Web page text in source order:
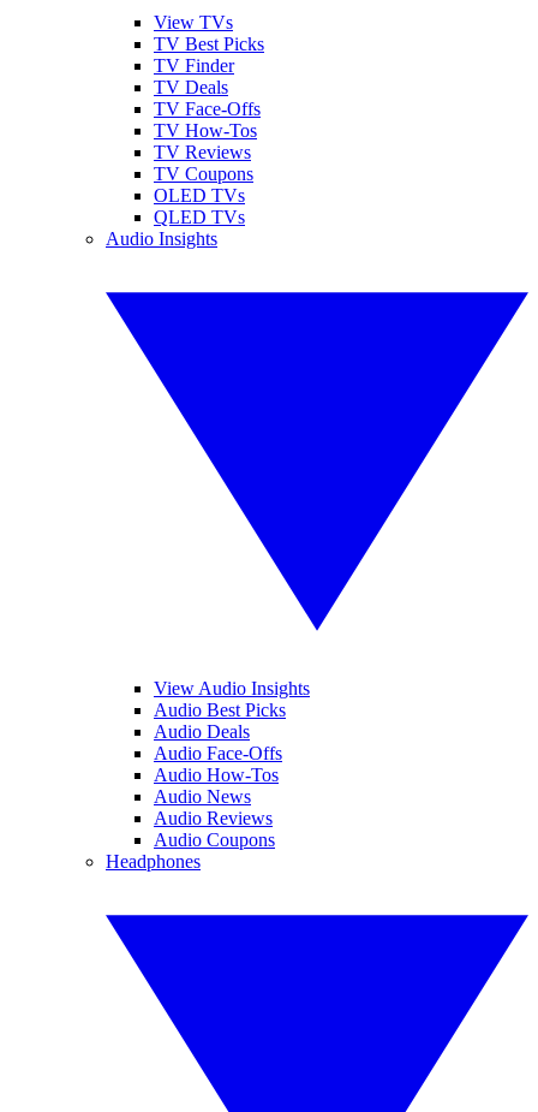
View TVs
TV Best Picks
TV Finder
TV Deals
TV Face-Offs
TV How-Tos
TV Reviews
TV Coupons
OLED TVs
QLED TVs
Audio Insights
View Audio Insights
Audio Best Picks
Audio Deals
Audio Face-Offs
Audio How-Tos
Audio News
Audio Reviews
Audio Coupons
Headphones